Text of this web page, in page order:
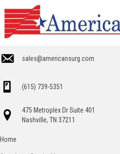
sales@americansurg.com
(615) 739-5351
475 Metroplex Dr Suite 401
Nashville, TN 37211
Home